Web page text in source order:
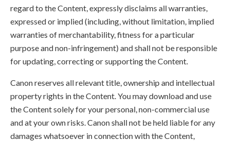
regard to the Content, expressly disclaims all warranties,
expressed or implied (including, without limitation, implied
warranties of merchantability, fitness for a particular
purpose and non-infringement) and shall not be responsible
for updating, correcting or supporting the Content.
Canon reserves all relevant title, ownership and intellectual
property rights in the Content. You may download and use
the Content solely for your personal, non-commercial use
and at your own risks. Canon shall not be held liable for any
damages whatsoever in connection with the Content,